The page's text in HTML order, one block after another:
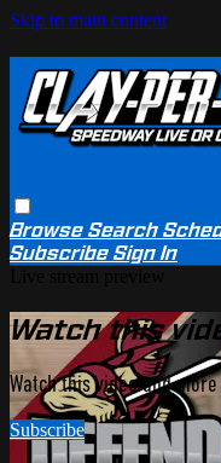
Skip to main content
BrowseSearch
SubscribeSign In
Watch this
Watch this video and
Subscribe